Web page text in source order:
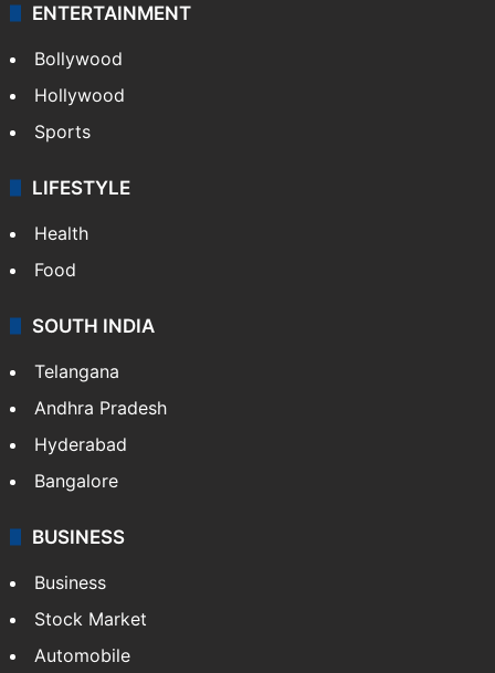
ENTERTAINMENT
Bollywood
Hollywood
Sports
LIFESTYLE
Health
Food
SOUTH INDIA
Telangana
Andhra Pradesh
Hyderabad
Bangalore
BUSINESS
Business
Stock Market
Automobile